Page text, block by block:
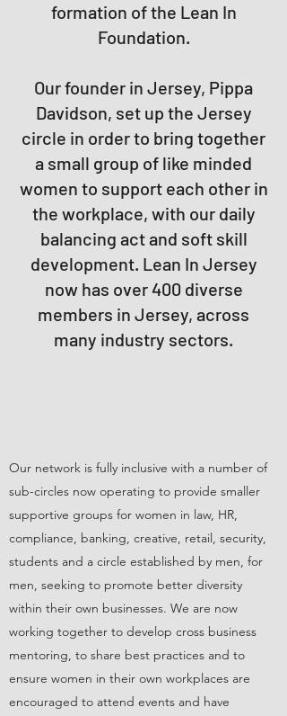
Our network is fully inclusive with a number of
sub-circles now operating to provide smaller
supportive groups for women in law, HR,
compliance, banking, creative, retail, security,
students and a circle established by men, for
men, seeking to promote better diversity
within their own businesses. We are now
working together to develop cross business
mentoring, to share best practices and to
ensure women in their own workplaces are
encouraged to attend events and have
formation of the Lean In
Foundation.
Our founder in Jersey, Pippa
Davidson, set up the Jersey
circle in order to bring together
a small group of like minded
women to support each other in
the workplace, with our daily
balancing act and soft skill
development. Lean In Jersey
now has over 400 diverse
members in Jersey, across
many industry sectors.